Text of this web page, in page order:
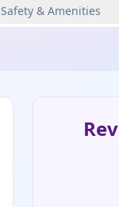
Safety & Amenities